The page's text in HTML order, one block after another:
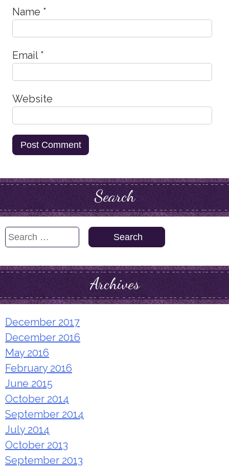
Name *
Email *
Website
Search
Search
Archives
December 2017
December 2016
May 2016
February 2016
June 2015
October 2014
September 2014
July 2014
October 2013
September 2013